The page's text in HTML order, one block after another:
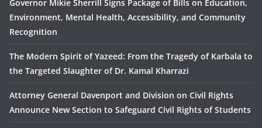
Governor Mikie Sherrill Signs Package of Bills on Education,
Environment, Mental Health, Accessibility, and Community
Recognition
The Modern Spirit of Yazeed: From the Tragedy of Karbala to
the Targeted Slaughter of Dr. Kamal Kharrazi
Attorney General Davenport and Division on Civil Rights
Announce New Section to Safeguard Civil Rights of Students